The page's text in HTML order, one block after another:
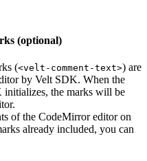
(optional)
(<velt-comment-text>) are
by Velt SDK. When the
initializes, the marks will be
of the CodeMirror editor on
already included, you can